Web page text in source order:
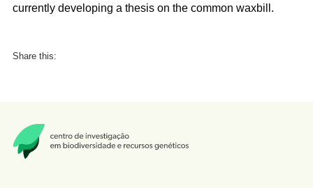
currently developing a thesis on the common waxbill.
Share this: